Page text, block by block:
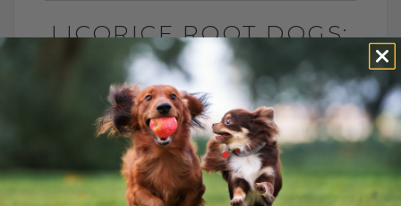
LICORICE ROOT DOGS:
THE NATURAL STEROID
I USE FOR ITCHY SKIN
AND ALLERGIES
BY DR. ANDREW JONES
FEBRUARY 17, 2026
4 COMMENTS